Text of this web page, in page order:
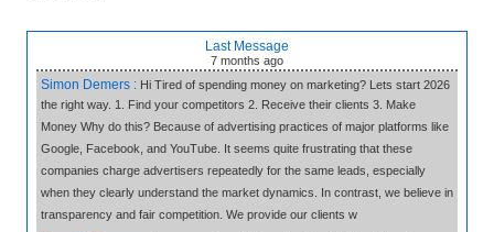
Last Message
7 months ago
Simon Demers : Hi Tired of spending money on marketing? Lets start 2026
the right way. 1. Find your competitors 2. Receive their clients 3. Make
Money Why do this? Because of advertising practices of major platforms like
Google, Facebook, and YouTube. It seems quite frustrating that these
companies charge advertisers repeatedly for the same leads, especially
when they clearly understand the market dynamics. In contrast, we believe in
transparency and fair competition. We provide our clients w